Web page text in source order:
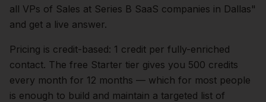
all VPs of Sales at Series B SaaS companies in Dallas"
and get a live answer.
Pricing is credit-based: 1 credit per fully-enriched
contact. The free Starter tier gives you 500 credits
every month for 12 months — which for most people
is enough to build and maintain a targeted list of